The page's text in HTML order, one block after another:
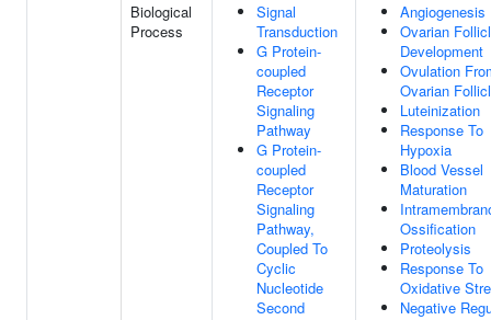
Biological
Process
Signal
Transduction
G Protein-
coupled
Receptor
Signaling
Pathway
G Protein-
coupled
Receptor
Signaling
Pathway,
Coupled To
Cyclic
Nucleotide
Second
Angiogenesis
Ovarian
Development
Ovulation
Ovarian
Luteinization
Response To
Hypoxia
Blood Vessel
Maturation
Ossification
Proteolysis
Response To
Oxidative
Negative